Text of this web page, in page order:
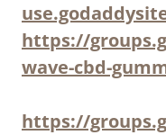
https://
wave-cbd-
https://